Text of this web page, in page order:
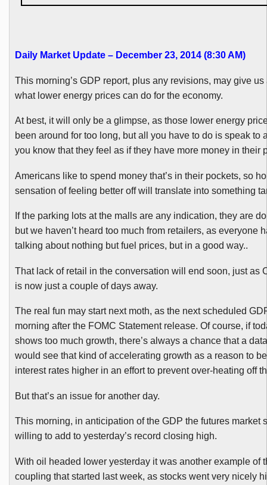
Daily Market Update – December 23, 2014 (8:30 AM)
This morning’s GDP report, plusany revisions, may give us
what lower energy prices can do for the economy.
At best, it will only be a glimpse, as those lower energy
been around for too long, but all you have to do is speak to
you know that they feel as if they have more money in their
Americans like to spend money that’s in their pockets, so
sensation of feeling better off will translate into something
If the parking lots at the malls are any indication, they are
but we haven’t heard too much from retailers, as everyone
talking about nothing but fuel prices, but in a good way..
That lack of retail in the conversation will end soon, just as
is now just a couple of days away.
The real fun may start next moth, as the next scheduled
morning after the FOMC Statement release. Of course, if
shows too much growth, there’s always a chance that a
would see that kind of accelerating growth as a reason to
interest rates higher in an effort to prevent over-heating off
But that’s an issue for another day.
This morning, in anticipation of the GDP the futures market
willing to add to yesterday’s record closing high.
With oil headed lower yesterday it was another example of
coupling that started last week, as stocks went very nicely